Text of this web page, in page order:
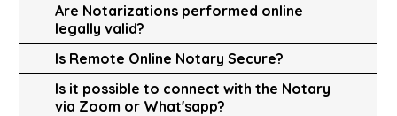
Are Notarizations performed online
legally valid?
Is Remote Online Notary Secure?
Is it possible to connect with the Notary
via Zoom or What'sapp?